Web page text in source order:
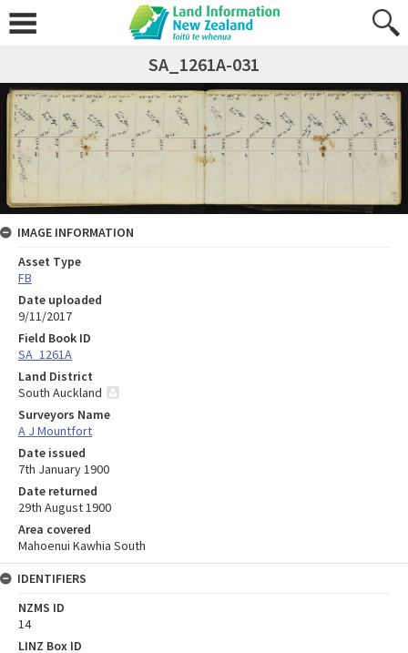
SA_1261A-031
IMAGE INFORMATION
Asset Type
FB
Date uploaded
9/11/2017
Field Book ID
SA_1261A
Land District
South Auckland
Surveyors Name
A J Mountfort
Date issued
7th January 1900
Date returned
29th August 1900
Area covered
Mahoenui Kawhia South
IDENTIFIERS
NZMS ID
14
LINZ Box ID